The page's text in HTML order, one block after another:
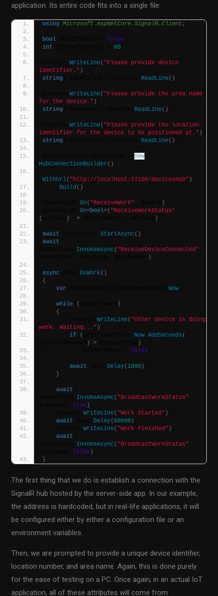
application. Its entire code fits into a single file:
using Microsoft.AspNetCore.SignalR.Client;
bool holdOffWork = false
int
60
Console.WriteLine( "Please provide device
identifier." )
string
ReadLine()
Console.WriteLine( "Please provide the area name
for the device." )
string
ReadLine()
Console.WriteLine( "Please provide the location
identifier for the device to be positioned at." )
string
ReadLine()
new
HubConnectionBuilder ()
.WithUrl( "http://localhost:57100/devicesHub" )
Build ()
connection.On ( "ReceiveWork" )
connection.On<bool>( "ReceiveWorkStatus"
(
) => )
await connection.StartAsync()
await
InvokeAsync( "ReceiveDeviceConnected"
)
async DoWork()
{
var
Now
while (
)
{
        Console.
WriteLine( "Other device is doing
work. Waiting..." )
if
( Now .AddSeconds (
) >
)
            holdOffWork =
false
await Delay( 1000)
}
await
InvokeAsync( "BroadcastWorkStatus"
true)
    Console.
WriteLine( "Work Started" )
await
Delay( 60000)
    Console.
WriteLine( "Work Finished" )
await
InvokeAsync( "BroadcastWorkStatus"
areaName, false)
}
The first thing that we do is establish a connection with the
SignalR hub hosted by the server-side app. In our example,
the address is hardcoded, but in real-life applications, it will
be configured either by either a configuration file or an
environment variables.
Then, we are prompted to provide a unique device identifier,
location number, and area name. Again, this is done purely
for the ease of testing on a PC. Once again, in an actual IoT
application, all of these attributes will come from